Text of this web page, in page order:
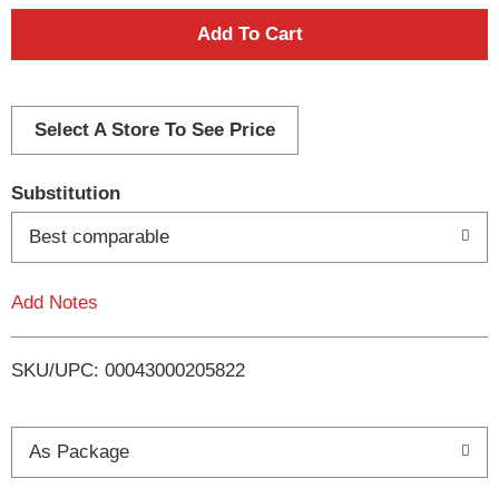
A
d
i
Select A Store To See Price
Substitution
Best comparable
Add Notes
SKU/UPC: 00043000205822
As Package